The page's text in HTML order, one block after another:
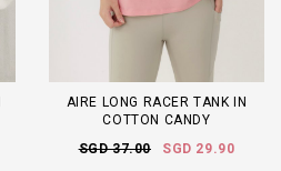
AIRE LONG RACER TANK IN
COTTON CANDY
SGD 37.00
SGD 29.90